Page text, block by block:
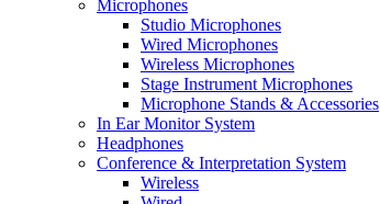
Microphones
Studio Microphones
Wired Microphones
Wireless Microphones
Stage Instrument Microphones
Microphone Stands & Accessories
In Ear Monitor System
Headphones
Conference & Interpretation System
Wireless